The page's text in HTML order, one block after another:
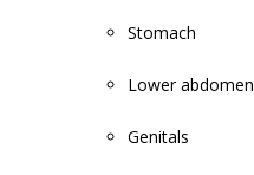
Stomach
Lower abdomen
Genitals